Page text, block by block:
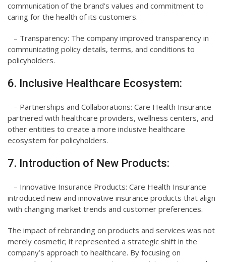
communication of the brand’s values and commitment to
caring for the health of its customers.
– Transparency: The company improved transparency in
communicating policy details, terms, and conditions to
policyholders.
6. Inclusive Healthcare Ecosystem:
– Partnerships and Collaborations: Care Health Insurance
partnered with healthcare providers, wellness centers, and
other entities to create a more inclusive healthcare
ecosystem for policyholders.
7. Introduction of New Products:
– Innovative Insurance Products: Care Health Insurance
introduced new and innovative insurance products that align
with changing market trends and customer preferences.
The impact of rebranding on products and services was not
merely cosmetic; it represented a strategic shift in the
company’s approach to healthcare. By focusing on